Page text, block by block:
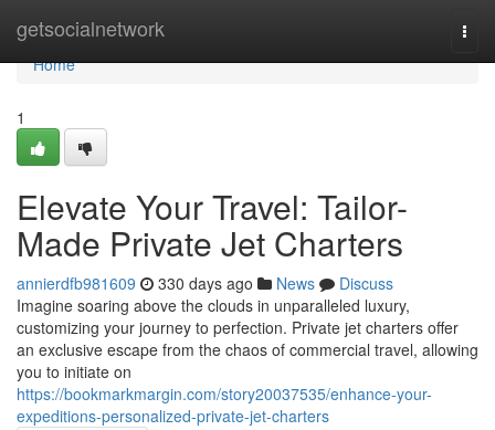
getsocialnetwork
Home
Home
1
Elevate Your Travel: Tailor-
Made Private Jet Charters
annierdfb981609 330 days ago News
Discuss
Imagine soaring above the clouds in unparalleled luxury,
customizing your journey to perfection. Private jet charters offer
an exclusive escape from the chaos of commercial travel, allowing
you to initiate on
https://bookmarkmargin.com/story20037535/enhance-your-
expeditions-personalized-private-jet-charters